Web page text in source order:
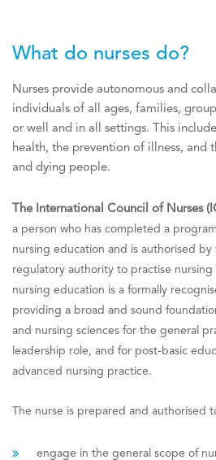
What do nurses do?
Nurses provide autonomous and
individuals of all ages, families,
or well and in all settings. This
health, the prevention of illness, and
and dying people.
The International Council of Nurses
a person who has completed a
nursing education and is authorised
regulatory authority to practise nursing
nursing education is a formally
providing a broad and sound
and nursing sciences for the general
leadership role, and for post-basic
advanced nursing practice.
The nurse is prepared and authorised
engage in the general scope of